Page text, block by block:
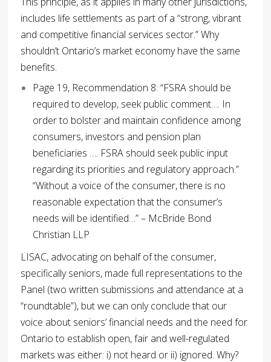
includes life settlements as part of a “strong, vibrant
and competitive financial services sector.” Why
shouldn’t Ontario’s market economy have the same
benefits.
Page 19, Recommendation 8: “FSRA should be
required to develop, seek public comment…. In
order to bolster and maintain confidence among
consumers, investors and pension plan
beneficiaries …. FSRA should seek public input
regarding its priorities and regulatory approach.”
“Without a voice of the consumer, there is no
reasonable expectation that the consumer’s
needs will be identified…” – McBride Bond
Christian LLP
LISAC, advocating on behalf of the consumer,
specifically seniors, made full representations to the
Panel (two written submissions and attendance at a
“roundtable”), but we can only conclude that our
voice about seniors’ financial needs and the need for
Ontario to establish open, fair and well-regulated
markets was either: i) not heard or ii) ignored. Why?